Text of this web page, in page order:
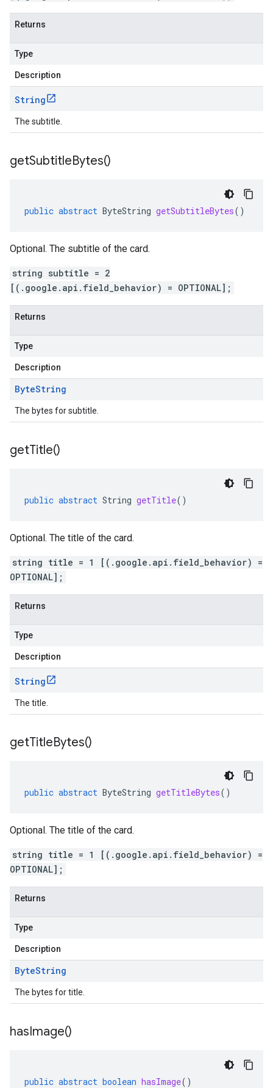
Returns
Type
Description
String
The subtitle.
getSubtitleBytes()
public abstract ByteString getSubtitleBytes()
Optional. The subtitle of the card.
string subtitle = 2
[(.google.api.field_behavior) = OPTIONAL];
Returns
Type
Description
ByteString
The bytes for subtitle.
getTitle()
public abstract String getTitle()
Optional. The title of the card.
string title = 1 [(.google.api.field_behavior) =
OPTIONAL];
Returns
Type
Description
String
The title.
getTitleBytes()
public abstract ByteString getTitleBytes()
Optional. The title of the card.
string title = 1 [(.google.api.field_behavior) =
OPTIONAL];
Returns
Type
Description
ByteString
The bytes for title.
hasImage()
public abstract boolean hasImage()